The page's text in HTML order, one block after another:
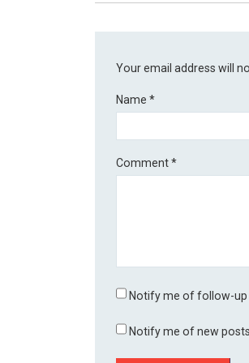
Your email address will
Name*
Comment*
Notify me of follow-up
Notify me of new posts